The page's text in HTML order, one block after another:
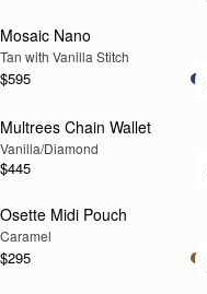
Mosaic Nano
Tan with Vanilla Stitch
$595
Multrees Chain Wallet
Vanilla/Diamond
$445
Osette Midi Pouch
Caramel
$295